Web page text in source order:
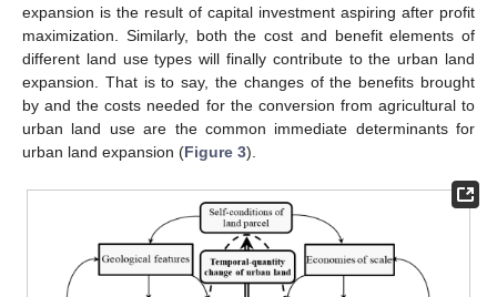
expansion is the result of capital investment aspiring after profit
maximization. Similarly, both the cost and benefit elements of
different land use types will finally contribute to the urban land
expansion. That is to say, the changes of the benefits brought
by and the costs needed for the conversion from agricultural to
urban land use are the common immediate determinants for
urban land expansion (Figure 3).